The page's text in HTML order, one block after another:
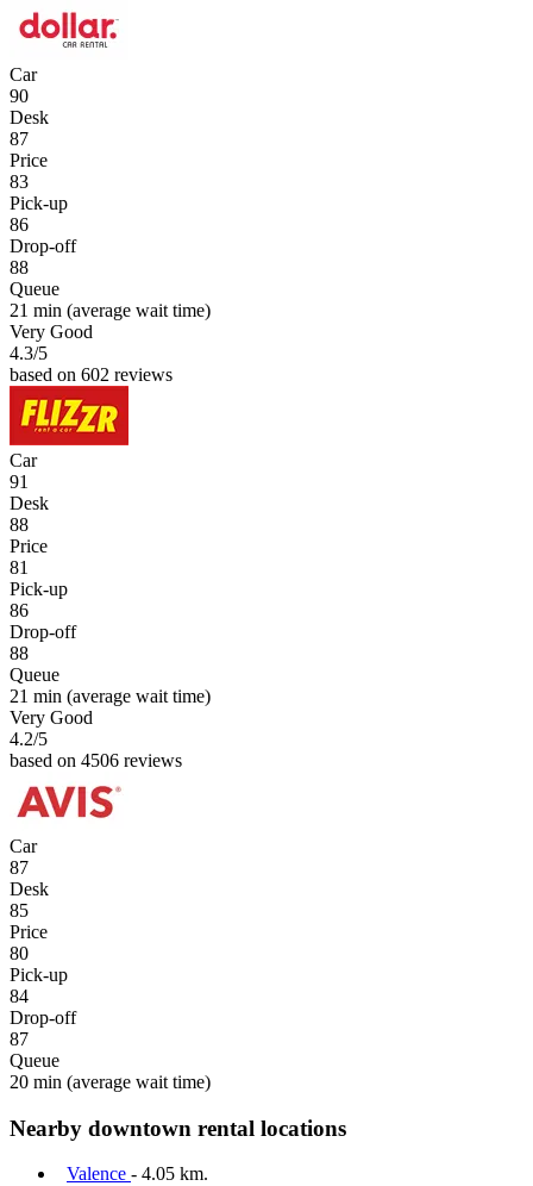
Car
90
Desk
87
Price
83
Pick-up
86
Drop-off
88
Queue
21 min (average wait time)
Very Good
4.3/5
based on 602 reviews
Car
91
Desk
88
Price
81
Pick-up
86
Drop-off
88
Queue
21 min (average wait time)
Very Good
4.2/5
based on 4506 reviews
Car
87
Desk
85
Price
80
Pick-up
84
Drop-off
87
Queue
20 min (average wait time)
Nearby downtown rental locations
Valence - 4.05 km.